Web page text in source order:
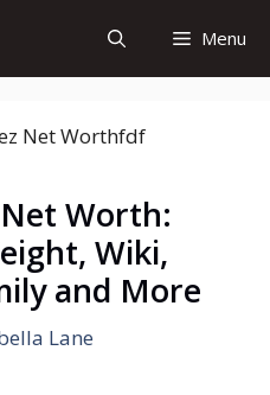
Menu
Worth:
Wiki,
and More
Lane